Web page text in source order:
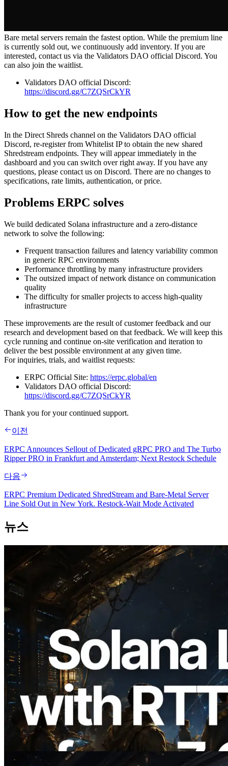
Bare metal servers remain the fastest option. While the premium line
is currently sold out, we continuously add inventory. If you are
interested, contact us via the Validators DAO official Discord. You
can also join the waitlist.
Validators DAO official Discord:
https://discord.gg/C7ZQSrCkYR
How to get the new endpoints
In the Direct Shreds channel on the Validators DAO official
Discord, re‑register from Whitelist IP to obtain the new shared
Shredstream endpoints. They will appear immediately in the
dashboard and you can switch over right away. If you have any
questions, please contact us on Discord. There are no changes to
specifications, rate limits, authentication, or price.
Problems ERPC solves
We build dedicated Solana infrastructure and a zero‑distance
network to solve the following:
Frequent transaction failures and latency variability common
in generic RPC environments
Performance throttling by many infrastructure providers
The outsized impact of network distance on communication
quality
The difficulty for smaller projects to access high‑quality
infrastructure
These improvements are the result of customer feedback and our
research and development based on that feedback. We will keep this
cycle running and continue on‑site verification and iteration to
deliver the best possible environment at any given time.
For inquiries, trials, and waitlist requests:
ERPC Official Site: https://erpc.global/en
Validators DAO official Discord:
https://discord.gg/C7ZQSrCkYR
Thank you for your continued support.
이전
ERPC Announces Sellout of Dedicated gRPC PRO and The Turbo
Ripper PRO in Frankfurt and Amsterdam; Next Restock Schedule
다음
ERPC Premium Dedicated ShredStream and Bare-Metal Server
Line Sold Out in New York. Restock-Wait Mode Activated
뉴스
2026.08.05
ERPC, Solana Leader Slot API를 전 세계
7개 리전 ping 측정으로 확장 —
Validators Information API도 공개
이 글 읽기